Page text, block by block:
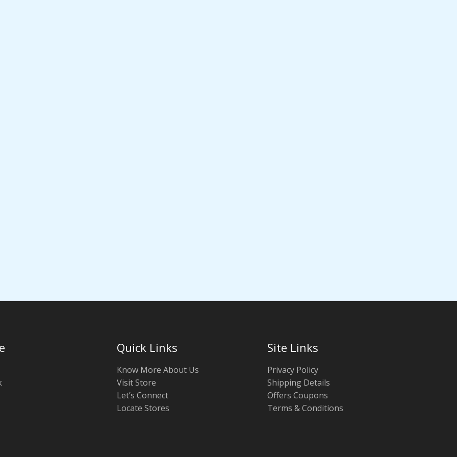
Quick Links
Know More About Us
Visit Store
Let’s Connect
Locate Stores
Site Links
Privacy Policy
Shipping Details
Offers Coupons
Terms & Conditions